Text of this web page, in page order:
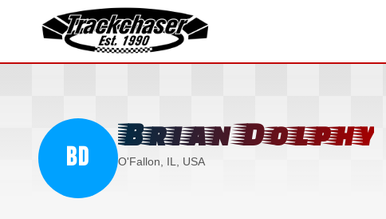
TrackChaser
BD
Brian Dolphy
O'Fallon, IL, USA